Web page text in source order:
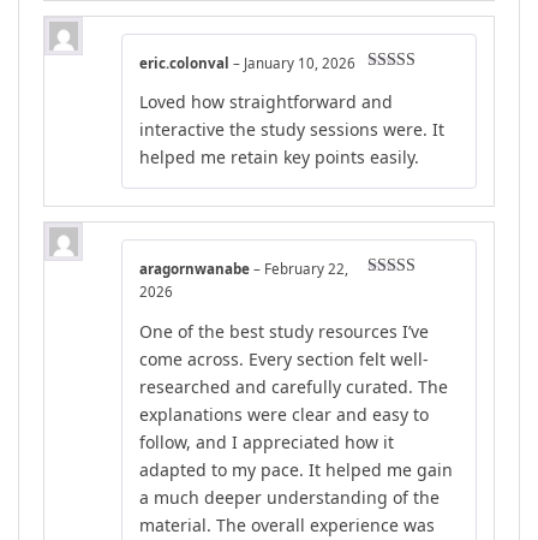
of 5
eric.colonval – January 10, 2026
Loved how straightforward and
interactive the study sessions were. It
helped me retain key points easily.
aragornwanabe – February 22,
2026
One of the best study resources I’ve
come across. Every section felt well-
researched and carefully curated. The
explanations were clear and easy to
follow, and I appreciated how it
adapted to my pace. It helped me gain
a much deeper understanding of the
material. The overall experience was